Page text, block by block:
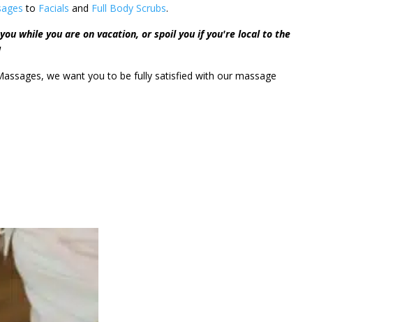
to Facials and Full Body Scrubs.
while you are on vacation, or spoil you if you're local to the
we want you to be fully satisfied with our massage